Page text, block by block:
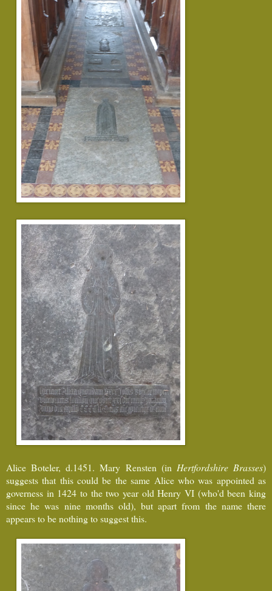
Alice Boteler, d.1451. Mary Rensten (in Hertfordshire Brasses)
suggests that this could be the same Alice who was appointed as
governess in 1424 to the two year old Henry VI (who'd been king
since he was nine months old), but apart from the name there
appears to be nothing to suggest this.